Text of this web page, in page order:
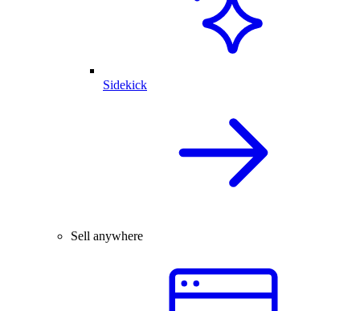
Sidekick
Sell anywhere